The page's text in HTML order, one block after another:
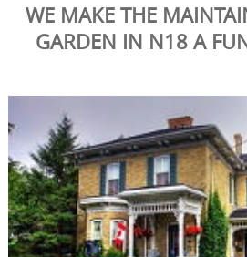
WE MAKE THE
GARDEN IN N18 A